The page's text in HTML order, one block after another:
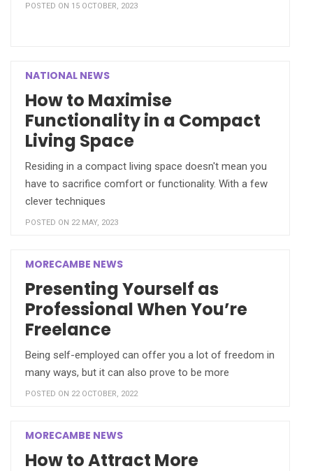
POSTED ON 15 OCTOBER, 2023
NATIONAL NEWS
How to Maximise
Functionality in a Compact
Living Space
Residing in a compact living space doesn't mean you
have to sacrifice comfort or functionality. With a few
clever techniques
POSTED ON 22 MAY, 2023
MORECAMBE NEWS
Presenting Yourself as
Professional When You’re
Freelance
Being self-employed can offer you a lot of freedom in
many ways, but it can also prove to be more
POSTED ON 22 OCTOBER, 2022
MORECAMBE NEWS
How to Attract More